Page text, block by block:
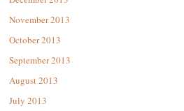
November 2013
October 2013
September 2013
August 2013
July 2013